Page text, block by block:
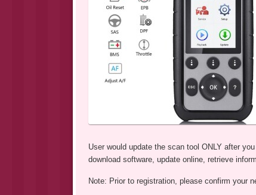
User would update the scan tool ONLY after
download software, update online, retrieve
Note: Prior to registration, please confirm your